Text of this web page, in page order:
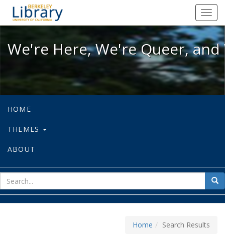
We're Here, We're Queer, and
We're Here, We're Queer,
HOME
THEMES
ABOUT
for
Home Search Results